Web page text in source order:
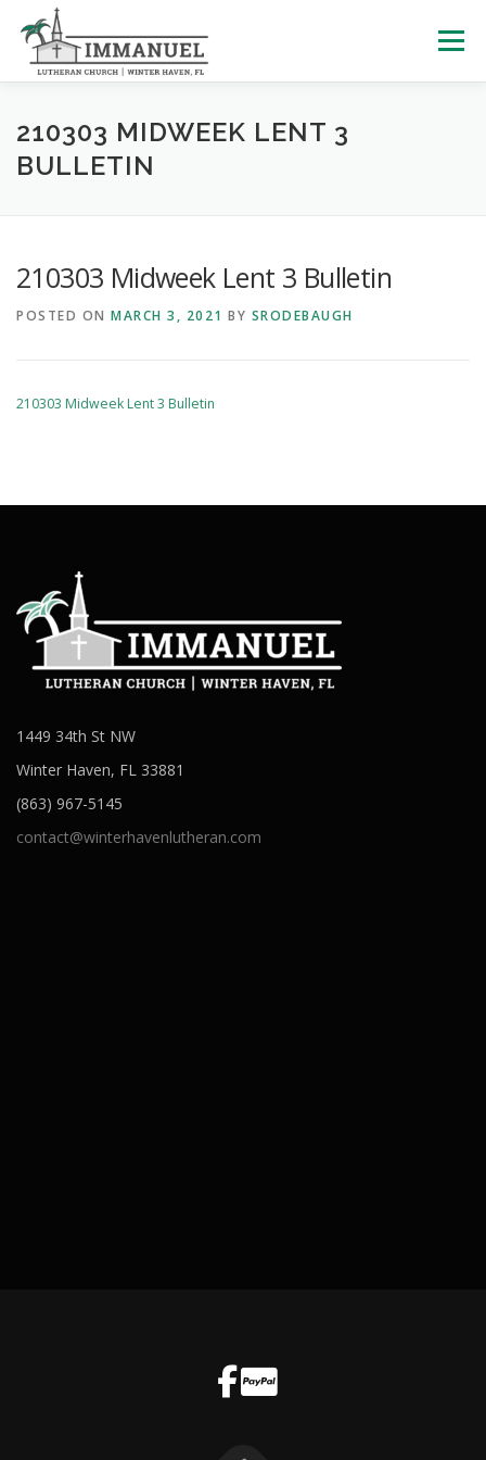
content
Menu
HOME SCHOOL ABOUT US
LEARNING WITH LITTLES CALENDAR GIVE
210303 MIDWEEK LENT 3
BULLETIN
210303 Midweek Lent 3 Bulletin
POSTED ON MARCH 3, 2021 BY SRODEBAUGH
210303 Midweek Lent 3 Bulletin
1449 34th St NW
Winter Haven, FL 33881
(863) 967-5145
contact@winterhavenlutheran.com